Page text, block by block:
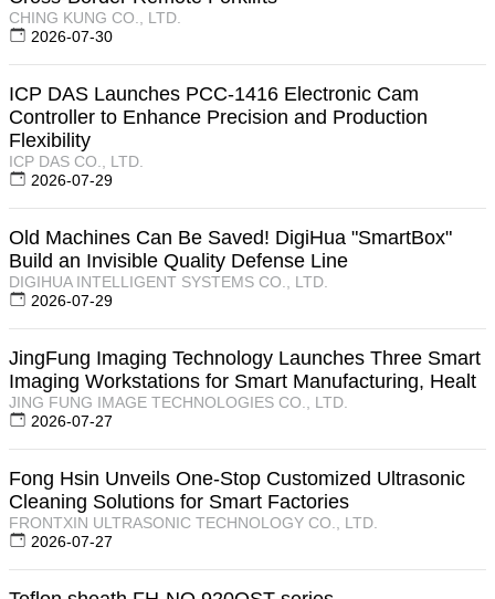
CHING KUNG CO., LTD.
2026-07-30
ICP DAS Launches PCC-1416 Electronic Cam
Controller to Enhance Precision and Production
Flexibility
ICP DAS CO., LTD.
2026-07-29
Old Machines Can Be Saved! DigiHua "SmartBox"
Build an Invisible Quality Defense Line
DIGIHUA INTELLIGENT SYSTEMS CO., LTD.
2026-07-29
JingFung Imaging Technology Launches Three Smart
Imaging Workstations for Smart Manufacturing, Healt
JING FUNG IMAGE TECHNOLOGIES CO., LTD.
2026-07-27
Fong Hsin Unveils One-Stop Customized Ultrasonic
Cleaning Solutions for Smart Factories
FRONTXIN ULTRASONIC TECHNOLOGY CO., LTD.
2026-07-27